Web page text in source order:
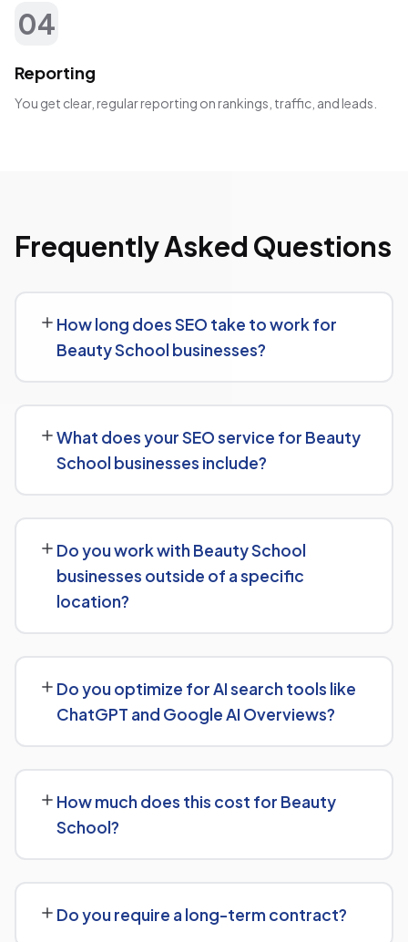
04
Reporting
You get clear, regular reporting on rankings, traffic, and leads.
Frequently Asked Questions
How long does SEO take to work for
Beauty School businesses?
few months, with traffic and lead growth continuing to
build over the following 6 to 12 months as authority and
content depth increase.
What does your SEO service for Beauty
School businesses include?
keyword targeting specific to Beauty School searches,
and authority-building through link acquisition — with
transparent reporting throughout.
Do you work with Beauty School
businesses outside of a specific
location?
you're targeting a specific city or a much broader
market.
Do you optimize for AI search tools like
ChatGPT and Google AI Overviews?
content structured to be easily parsed and quoted by
generative AI tools, in addition to ranking well in
traditional Google search.
How much does this cost for Beauty
School?
Get in touch for a free, no-obligation quote tailored to
Do you require a long-term contract?